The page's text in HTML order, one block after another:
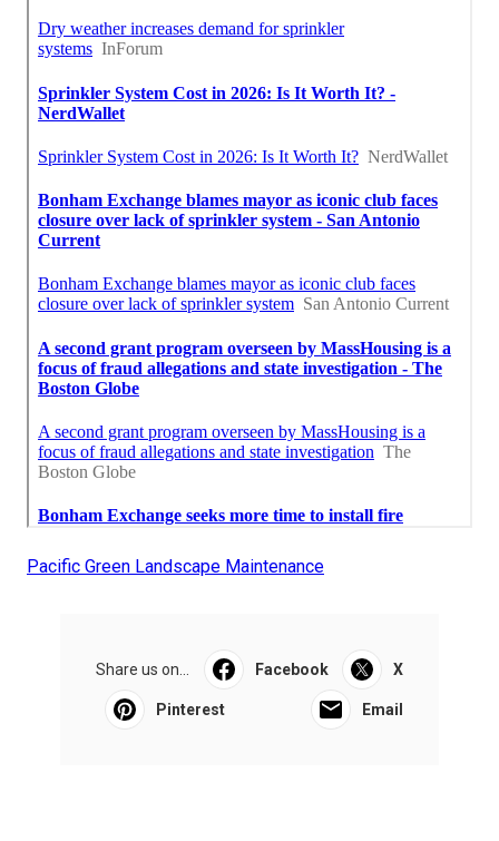
Pacific Green Landscape Maintenance
Share us on... Facebook X
Pinterest Email